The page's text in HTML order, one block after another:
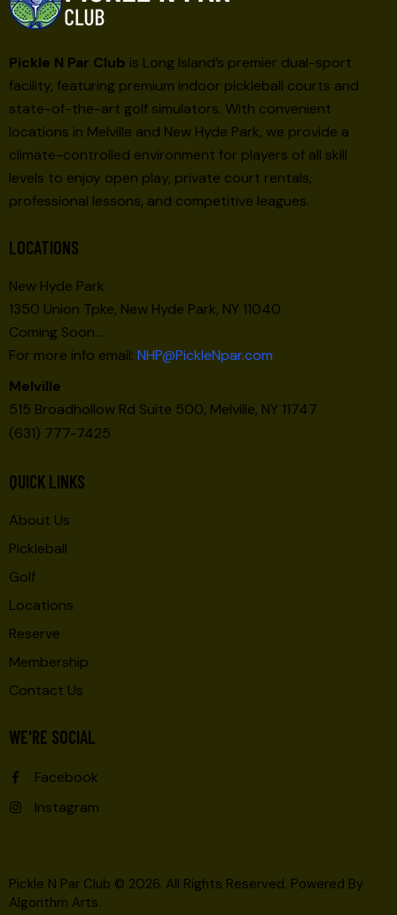
Pickle N Par Club is Long Island’s premier dual-sport
facility, featuring premium indoor pickleball courts and
state-of-the-art golf simulators. With convenient
locations in Melville and New Hyde Park, we provide a
climate-controlled environment for players of all skill
levels to enjoy open play, private court rentals,
professional lessons, and competitive leagues.
LOCATIONS
New Hyde Park
1350 Union Tpke, New Hyde Park, NY 11040
Coming Soon…
For more info email: NHP@PickleNpar.com
Melville
515 Broadhollow Rd Suite 500, Melville, NY 11747
(631) 777-7425
QUICK LINKS
About Us
Pickleball
Golf
Locations
Reserve
Membership
Contact Us
WE'RE SOCIAL
Facebook
Instagram
Pickle N Par Club © 2026. All Rights Reserved. Powered By
Algorithm Arts.